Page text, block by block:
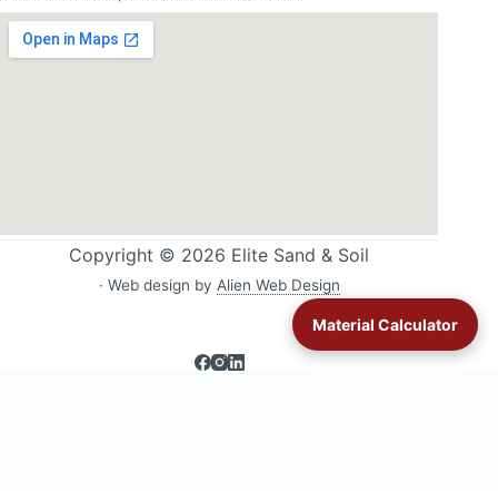
Copyright © 2026 Elite Sand & Soil
· Web design by Alien Web Design
Material Calculator